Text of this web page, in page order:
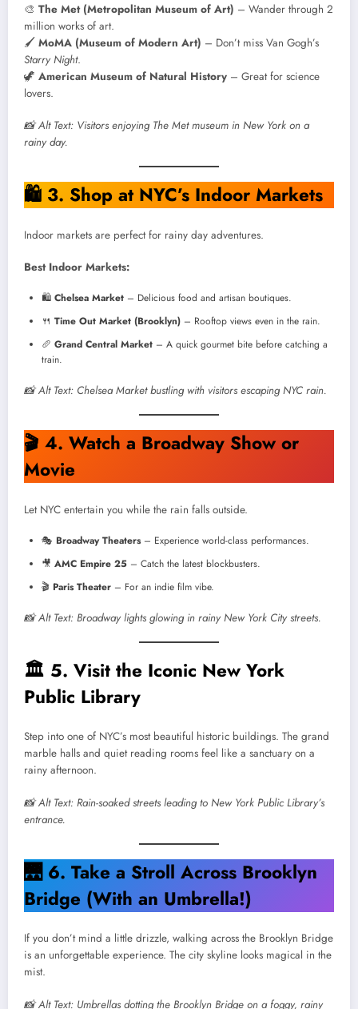
🎨 The Met (Metropolitan Museum of Art) – Wander through 2
million works of art.
🖌️ MoMA (Museum of Modern Art) – Don’t miss Van Gogh’s
Starry Night.
🦖 American Museum of Natural History – Great for science
lovers.
📸 Alt Text: Visitors enjoying The Met museum in New York on a
rainy day.
🛍️ 3. Shop at NYC’s Indoor Markets
Indoor markets are perfect for rainy day adventures.
Best Indoor Markets:
🛍️ Chelsea Market – Delicious food and artisan boutiques.
🍴 Time Out Market (Brooklyn) – Rooftop views even in the rain.
🥖 Grand Central Market – A quick gourmet bite before catching a
train.
📸 Alt Text: Chelsea Market bustling with visitors escaping NYC rain.
🎬 4. Watch a Broadway Show or
Movie
Let NYC entertain you while the rain falls outside.
🎭 Broadway Theaters– Experience world-class performances.
🎥 AMC Empire 25 – Catch the latest blockbusters.
🎬 Paris Theater – For an indie film vibe.
📸 Alt Text: Broadway lights glowing in rainy New York City streets.
🏛️ 5. Visit the Iconic New York
Public Library
Step into one of NYC’s most beautiful historic buildings. The grand
marble halls and quiet reading rooms feel like a sanctuary on a
rainy afternoon.
📸 Alt Text: Rain-soaked streets leading to New York Public Library’s
entrance.
🌉 6. Take a Stroll Across Brooklyn
Bridge (With an Umbrella!)
If you don’t mind a little drizzle, walking across the Brooklyn Bridge
is an unforgettable experience. The city skyline looks magical in the
mist.
📸 Alt Text: Umbrellas dotting the Brooklyn Bridge on a foggy, rainy